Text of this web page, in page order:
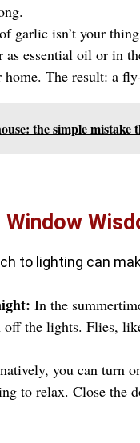
garlic isn’t your
as essential oil or in
The result: a
the simple
to lighting can
In the
the lights. Flies,
you can turn
to relax. Close the